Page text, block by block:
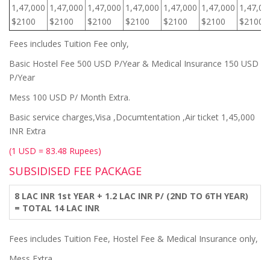
1,47,000
$2100
1,47,000
$2100
1,47,000
$2100
1,47,000
$2100
1,47,000
$2100
1,47,000
$2100
$2100
Fees includes Tuition Fee only,
Basic Hostel Fee 500 USD P/Year & Medical Insurance 150 USD
P/Year
Mess 100 USD P/ Month Extra.
Basic service charges,Visa ,Documtentation ,Air ticket 1,45,000
INR Extra
(1 USD = 83.48 Rupees)
SUBSIDISED FEE PACKAGE
8 LAC INR 1st YEAR + 1.2 LAC INR P/ (2ND TO 6TH YEAR)
= TOTAL 14 LAC INR
Fees includes Tuition Fee, Hostel Fee & Medical Insurance only,